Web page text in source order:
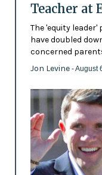
Teacher at
The 'equity
have doubled
concerned
Jon Levine - August